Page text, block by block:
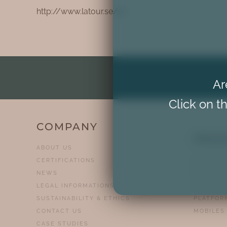
http://www.latour.se/en
COMPANY
ABOUT US
CERTIFICATIONS
NEWS
LEGAL INFORMATIONS
SUSTAINABILITY & ETHICS
CONTACT US
CASE STUDIES
MOBILES
Click on